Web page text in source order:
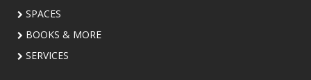
Toddler Playdate
para jugar!
SPACES
BOOKS & MORE
SERVICES